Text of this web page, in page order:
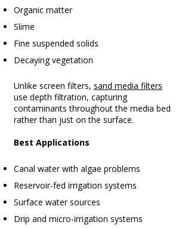
Organic matter
Slime
Fine suspended solids
Decaying vegetation
Unlike screen filters, sand media filters
use depth filtration, capturing
contaminants throughout the media bed
rather than just on the surface.
Best Applications
Canal water with algae problems
Reservoir-fed irrigation systems
Surface water sources
Drip and micro-irrigation systems